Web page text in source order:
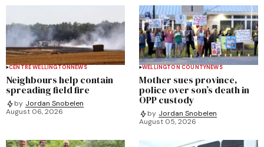
CENTRE WELLINGTONNEWS
Neighbours help contain
spreading field fire
by Jordan Snobelen
August 06, 2026
WELLINGTON COUNTYNEWS
Mother sues province,
police over son’s death in
OPP custody
by Jordan Snobelen
August 05, 2026